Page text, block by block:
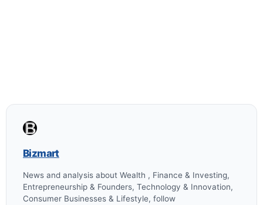
Bizmart
News and analysis about Wealth , Finance & Investing,
Entrepreneurship & Founders, Technology & Innovation,
Consumer Businesses & Lifestyle, follow